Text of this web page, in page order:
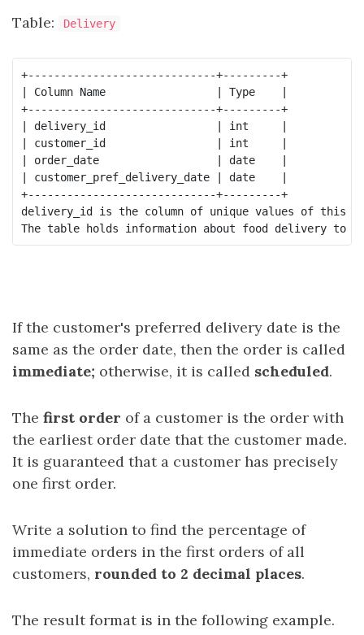
Table: Delivery
+-----------------------------+---------+
| Column Name                 | Type    |
+-----------------------------+---------+
| delivery_id                 | int     |
| customer_id                 | int     |
| order_date                  | date    |
| customer_pref_delivery_date | date    |
+-----------------------------+---------+
delivery_id is the column of unique values of this
If the customer's preferred delivery date is the
same as the order date, then the order is called
immediate; otherwise, it is called scheduled.
The first order of a customer is the order with
the earliest order date that the customer made.
It is guaranteed that a customer has precisely
one first order.
Write a solution to find the percentage of
immediate orders in the first orders of all
customers, rounded to 2 decimal places.
The result format is in the following example.